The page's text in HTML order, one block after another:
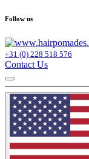
Follow us
+31 (0) 228 518 576
Contact Us